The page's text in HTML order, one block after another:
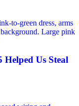
Us Steal